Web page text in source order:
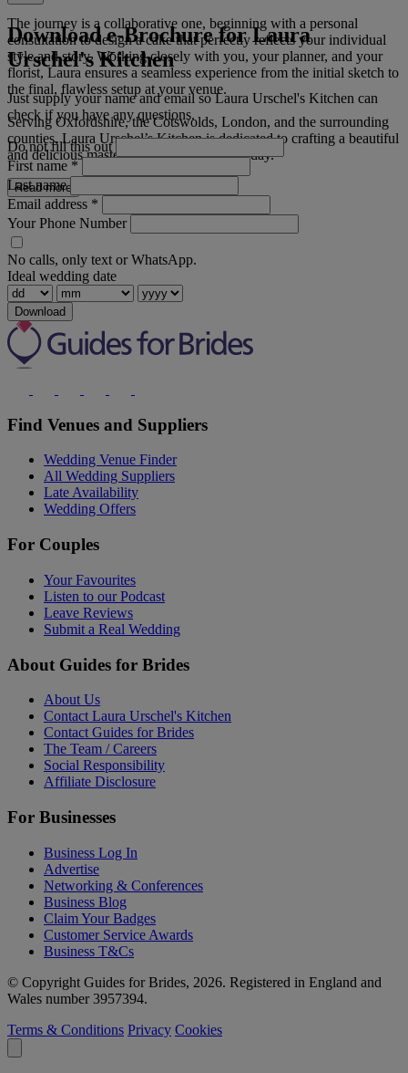
The journey is a collaborative one, beginning with a personal
consultation to design a cake that perfectly reflects your individual
style and story. Working closely with you, your planner, and your
florist, Laura ensures a seamless experience from the initial sketch to
the final, flawless setup at your venue.
Serving Oxfordshire, the Cotswolds, London, and the surrounding
counties, Laura Urschel’s Kitchen is dedicated to crafting a beautiful
and delicious masterpiece for your special day.
Read more
Download e-Brochure for Laura
Urschel's Kitchen
Just supply your name and email so Laura Urschel's Kitchen can
check if you have any questions.
Do not fill this out
First name *
Last name
Email address *
Your Phone Number
No calls, only text or WhatsApp.
Ideal wedding date
Download
Find Venues and Suppliers
Wedding Venue Finder
All Wedding Suppliers
Late Availability
Wedding Offers
For Couples
Your Favourites
Listen to our Podcast
Leave Reviews
Submit a Real Wedding
About Guides for Brides
About Us
Contact Laura Urschel's Kitchen
Contact Guides for Brides
The Team / Careers
Social Responsibility
Affiliate Disclosure
For Businesses
Business Log In
Advertise
Networking & Conferences
Business Blog
Claim Your Badges
Customer Service Awards
Business T&Cs
© Copyright Guides for Brides, 2026. Registered in England and
Wales number 3957394.
Terms & Conditions Privacy Cookies